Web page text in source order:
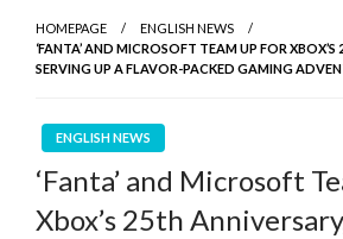
HOMEPAGE
ENGLISH NEWS
‘FANTA’ AND MICROSOFT TEAM UP FOR XBOX’S
SERVING UP A FLAVOR-PACKED GAMING
ENGLISH NEWS
‘Fanta’ and Microsoft
Xbox’s 25th